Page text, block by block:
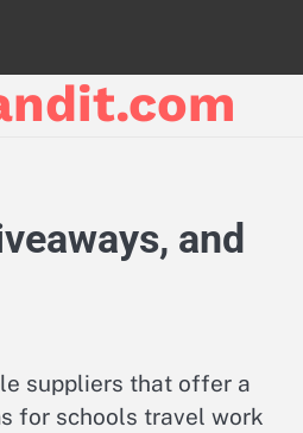
and
suppliers that offer a
for schools travel work